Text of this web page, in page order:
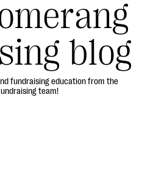
blog
fundraising education from the
team!